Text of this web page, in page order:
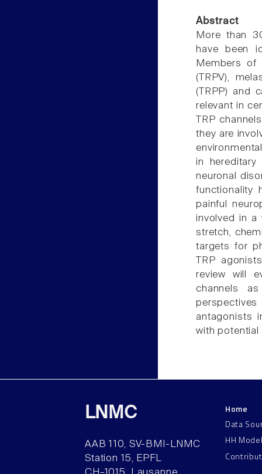
Abstract
More than
have been
Members of
(TRPV),
(TRPP) and
relevant in
TRP
they are
in
neuronal
functionality
painful
involved in a
stretch,
targets for
TRP
review will
channels
antagonists
with potential
LNMC
AAB 110, SV-BMI-LNMC
Station 15, EPFL
Home
Data
HH